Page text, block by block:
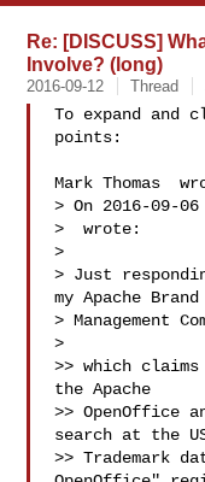
Re: [DISCUSS]
Involve? (long)
2016-09-12 Thread
To expand and
points:
Mark Thomas
> On 2016-09-
>  wrote:
>
> Just
my Apache Brand
> Management
>
>> which
the Apache
>> OpenOffice
search at the
>> Trademark